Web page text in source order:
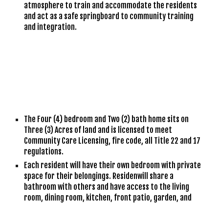
atmosphere to train and accommodate the residents
and act as a safe springboard to community training
and integration.
The Four (4) bedroom and Two (2) bath home sits on
Three (3) Acres of land and is licensed to meet
Community Care Licensing, fire code, all Title 22 and 17
regulations.
Each resident will have their own bedroom with private
space for their belongings. Residenwill share a
bathroom with others and have access to the living
room, dining room, kitchen, front patio, garden, and